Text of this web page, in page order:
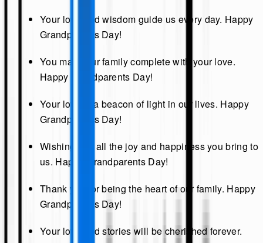
Your love and wisdom guide us every day. Happy
Grandparents Day!
You make our family complete with your love.
Happy Grandparents Day!
Your love is a beacon of light in our lives. Happy
Grandparents Day!
Wishing you all the joy and happiness you bring to
us. Happy Grandparents Day!
Thank you for being the heart of our family. Happy
Grandparents Day!
Your love and stories will be cherished forever.